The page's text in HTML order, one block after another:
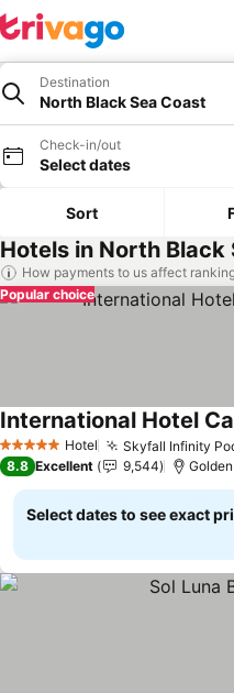
Destination
North Black Sea Coast
Check-in/out
Select dates
Sort
Hotels in North Black
How payments to us affect
Popular choice
5 Stars Hotel Skyfall Infinity
International Hotel
8.8 Excellent 9,544
Select dates to see exact